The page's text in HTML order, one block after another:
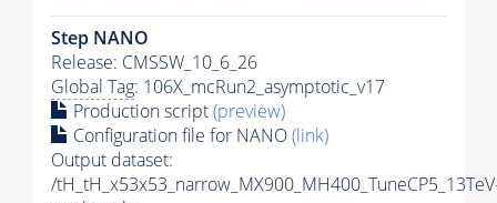
Step NANO
Release: CMSSW_10_6_26
Global Tag: 106X_mcRun2_asymptotic_v17
Production script(preview)
Configuration file for NANO(link)
Output dataset:
/